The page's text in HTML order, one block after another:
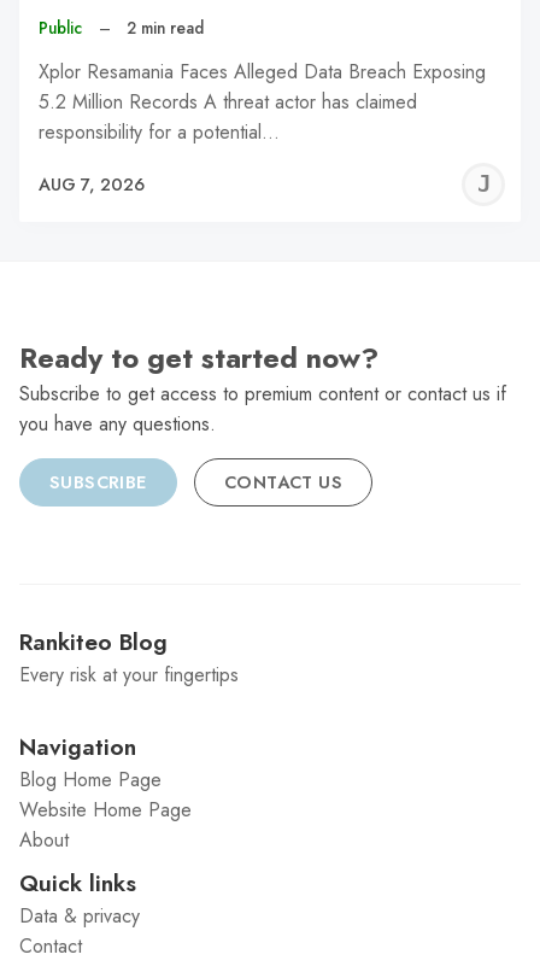
Public – 2 min read
Xplor Resamania Faces Alleged Data Breach Exposing
5.2 Million Records A threat actor has claimed
responsibility for a potential…
AUG 7, 2026
Ready to get started now?
Subscribe to get access to premium content or contact us if
you have any questions.
SUBSCRIBE CONTACT US
Rankiteo Blog
Every risk at your fingertips
Navigation
Blog Home Page
Website Home Page
About
Quick links
Data & privacy
Contact